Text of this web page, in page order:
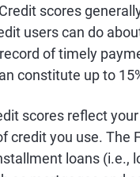
scores
users can do
of timely
constitute up to
scores reflect
credit you use. The
loans (i.e.,